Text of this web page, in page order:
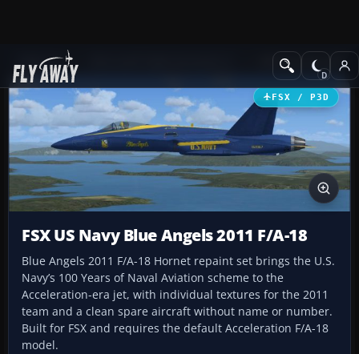
Add-ons Military Aircraft
FSX / P3D
FSX US Navy Blue Angels 2011 F/A-18
Blue Angels 2011 F/A-18 Hornet repaint set brings the U.S.
Navy’s 100 Years of Naval Aviation scheme to the
Acceleration-era jet, with individual textures for the 2011
team and a clean spare aircraft without name or number.
Built for FSX and requires the default Acceleration F/A-18
model.